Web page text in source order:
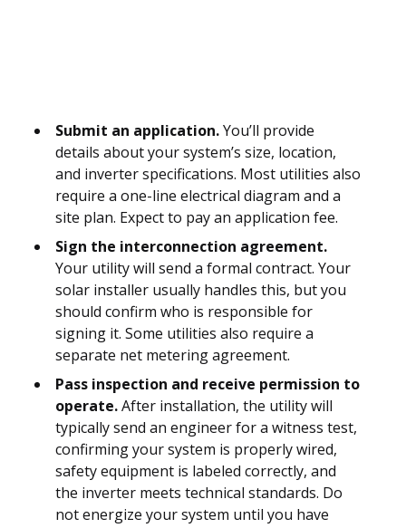
Submit an application.You’ll provide
details about your system’s size, location,
and inverter specifications. Most utilities also
require a one-line electrical diagram and a
site plan. Expect to pay an application fee.
Sign the interconnection agreement.
Your utility will send a formal contract. Your
solar installer usually handles this, but you
should confirm who is responsible for
signing it. Some utilities also require a
separate net metering agreement.
Pass inspection and receive permission to
operate.After installation, the utility will
typically send an engineer for a witness test,
confirming your system is properly wired,
safety equipment is labeled correctly, and
the inverter meets technical standards. Do
not energize your system until you have